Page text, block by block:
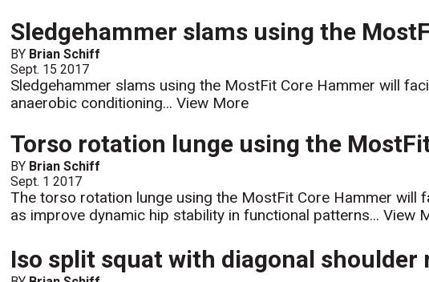
Sledgehammer slams using the
BY Brian Schiff
Sept. 15 2017
Sledgehammer slams using the MostFit Core Hammer will
anaerobic conditioning...View More
Torso rotation lunge using the
BY Brian Schiff
Sept. 1 2017
The torso rotation lunge using the MostFit Core Hammer will
as improve dynamic hip stability in functional patterns...View
Iso split squat with diagonal shoulder